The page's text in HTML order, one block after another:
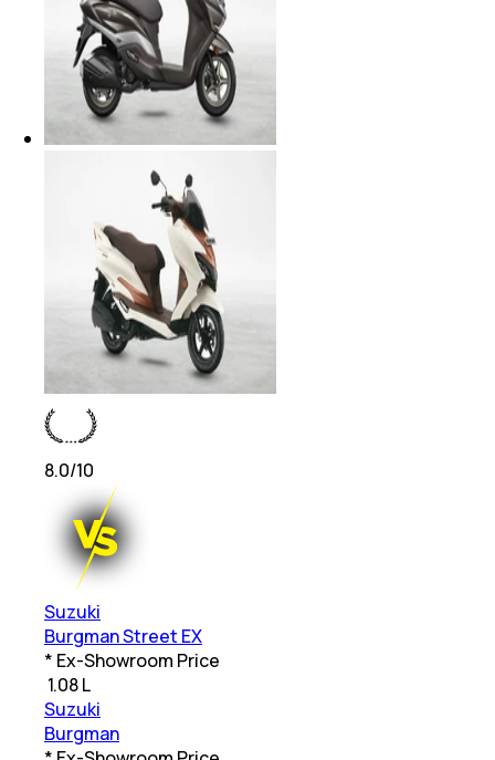
8.0/10
Suzuki
Burgman Street EX
* Ex-Showroom Price
1.08 L
Suzuki
Burgman